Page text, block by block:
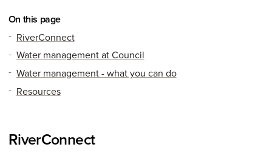
On this page
RiverConnect
Water management at Council
Water management - what you can do
Resources
RiverConnect